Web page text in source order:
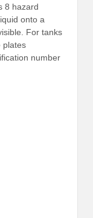
8 hazard
onto a
For tanks
plates
number